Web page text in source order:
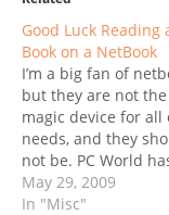
Good Luck Reading
Book on a NetBook
I’m a big fan of
but they are not the
magic device for all
needs, and they
not be. PC World
jumped the shark
bombastic title: Bye-
May 29, 2009
In "Misc"